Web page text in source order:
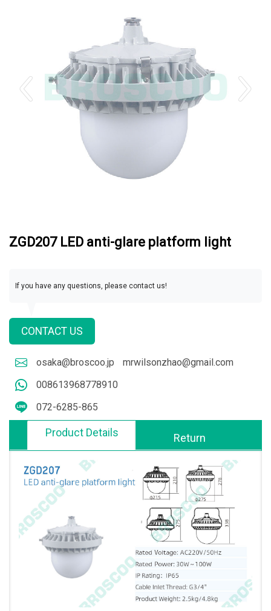
ZGD207 LED anti-glare platform light
If you have any questions, please contact us!
CONTACT US
osaka@broscoo.jp
mrwilsonzhao@gmail.com
008613968778910
072-6285-865
Product Details Return